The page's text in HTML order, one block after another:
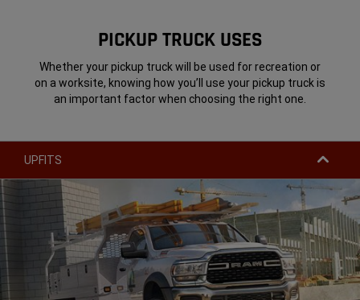
PICKUP TRUCK USES
Whether your pickup truck will be used for recreation or
on a worksite, knowing how you’ll use your pickup truck is
an important factor when choosing the right one.
UPFITS